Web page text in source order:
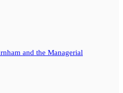
and the Managerial